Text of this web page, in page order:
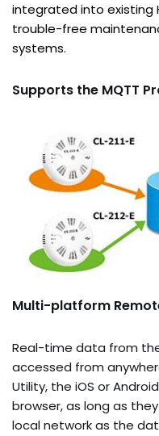
integrated into existing
trouble-free
systems.
Supports the MQTT
Multi-platform
Real-time data from
accessed from
Utility, the iOS or
browser, as long as
local network as the